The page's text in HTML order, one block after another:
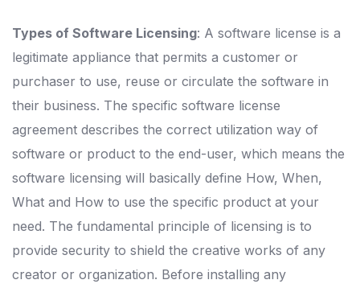
Types of Software Licensing: A software license is a
legitimate appliance that permits a customer or
purchaser to use, reuse or circulate the software in
their business. The specific software license
agreement describes the correct utilization way of
software or product to the end-user, which means the
software licensing will basically define How, When,
What and How to use the specific product at your
need. The fundamental principle of licensing is to
provide security to shield the creative works of any
creator or organization. Before installing any